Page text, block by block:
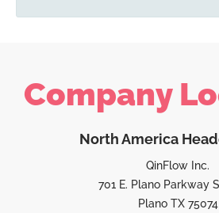
Company
North America
QinFlow Inc.
701 E. Plano Parkway
Plano TX 75074